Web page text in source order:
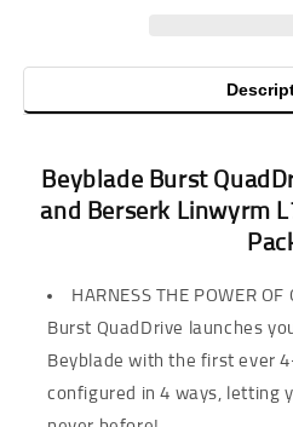
Beyblade Burst
and Berserk Linwyrm
HARNESS THE POWER
Burst QuadDrive launches
Beyblade with the first ever
configured in 4 ways, letting